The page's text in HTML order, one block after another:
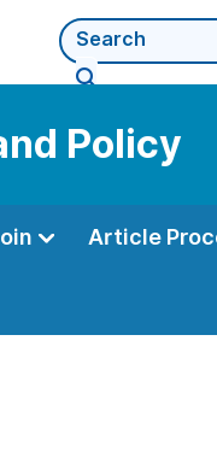
Policy
Article